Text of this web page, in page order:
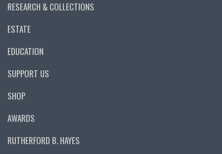
RESEARCH & COLLECTIONS
ESTATE
EDUCATION
SUPPORT US
SHOP
AWARDS
RUTHERFORD B. HAYES